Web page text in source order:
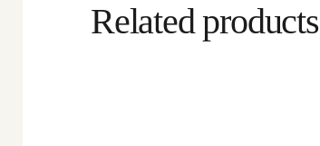
Related products